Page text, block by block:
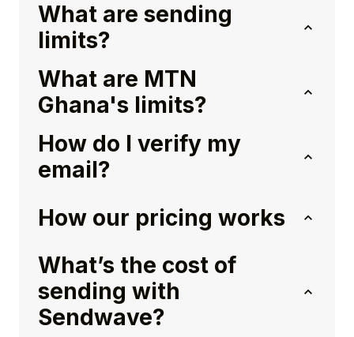
What are sending
limits?
What are MTN
Ghana's limits?
How do I verify my
email?
How our pricing works
What’s the cost of
sending with
Sendwave?